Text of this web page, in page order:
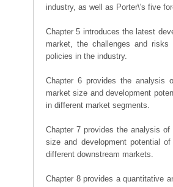
industry, as well as Porter\'s five
Chapter 5 introduces the latest
market, the challenges and
policies in the industry.
Chapter 6 provides the analysis
market size and development
in different market segments.
Chapter 7 provides the analysis
size and development potential
different downstream markets.
Chapter 8 provides a quantitative